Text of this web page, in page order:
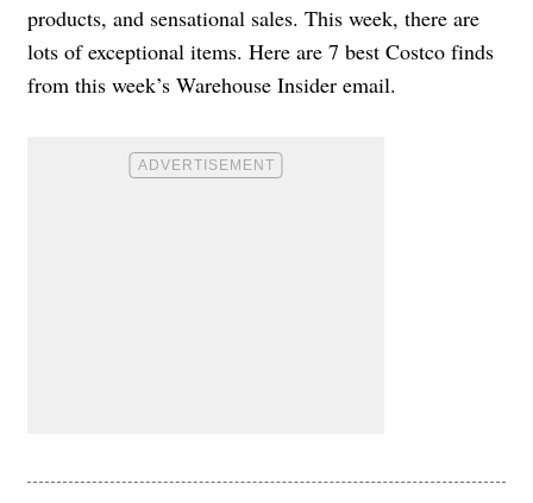
products, and sensational sales. This week, there are
lots of exceptional items. Here are 7 best Costco finds
from this week’s Warehouse Insider email.